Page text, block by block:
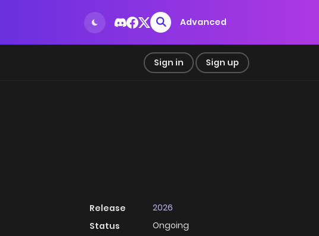
Advanced
Sign in Sign up
Release
2026
Status
Ongoing